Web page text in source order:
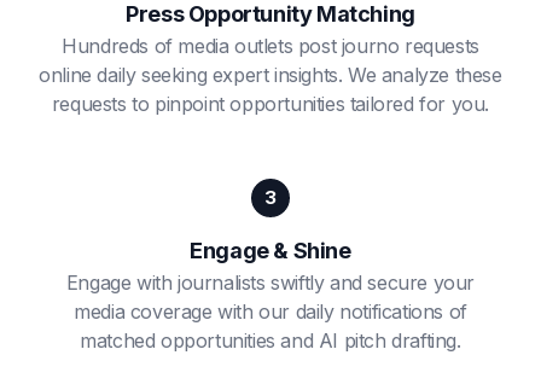
Press Opportunity Matching
Hundreds of media outlets post journo requests
online daily seeking expert insights. We analyze these
requests to pinpoint opportunities tailored for you.
3
Engage & Shine
Engage with journalists swiftly and secure your
media coverage with our daily notifications of
matched opportunities and AI pitch drafting.